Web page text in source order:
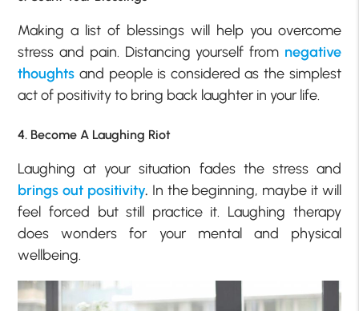
Making a list of blessings will help you overcome
stress and pain. Distancing yourself from negative
thoughts and people is considered as the simplest
act of positivity to bring back laughter in your life.
4. Become A Laughing Riot
Laughing at your situation fades the stress and
brings out positivity. In the beginning, maybe it will
feel forced but still practice it. Laughing therapy
does wonders for your mental and physical
wellbeing.